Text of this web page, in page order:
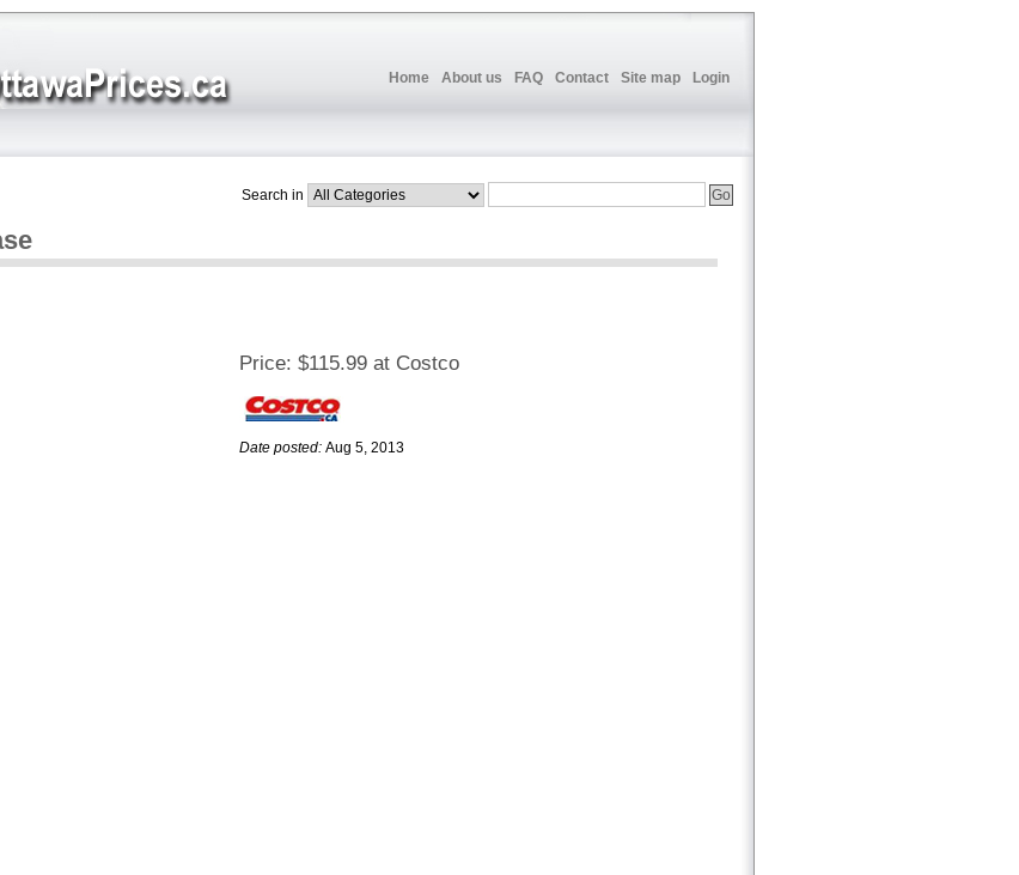
Home About us FAQ Contact Site map Login
Search in
Price: $115.99 at Costco
Date posted: Aug 5, 2013